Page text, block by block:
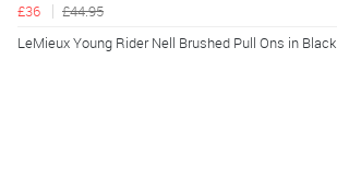
£36
£44.95
LeMieux Young Rider Nell Brushed Pull Ons in Black